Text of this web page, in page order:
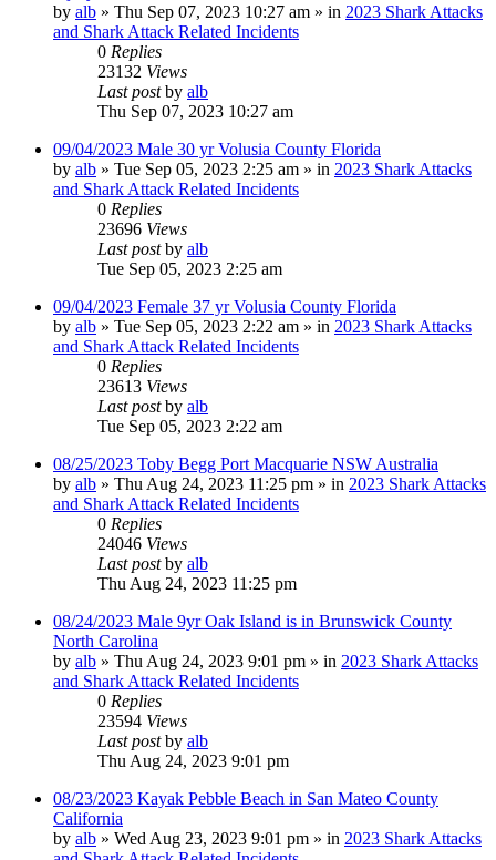
by alb » Thu Sep 07, 2023 10:27 am » in 2023 Shark Attacks
and Shark Attack Related Incidents
0 Replies
23132 Views
Last postby alb
Thu Sep 07, 2023 10:27 am
09/04/2023 Male 30 yr Volusia County Florida
by alb » Tue Sep 05, 2023 2:25 am » in 2023 Shark Attacks
and Shark Attack Related Incidents
0 Replies
23696 Views
Last postby alb
Tue Sep 05, 2023 2:25 am
09/04/2023 Female 37 yr Volusia County Florida
by alb » Tue Sep 05, 2023 2:22 am » in 2023 Shark Attacks
and Shark Attack Related Incidents
0 Replies
23613 Views
Last postby alb
Tue Sep 05, 2023 2:22 am
08/25/2023 Toby Begg Port Macquarie NSW Australia
by alb » Thu Aug 24, 2023 11:25 pm » in 2023 Shark Attacks
and Shark Attack Related Incidents
0 Replies
24046 Views
Last postby alb
Thu Aug 24, 2023 11:25 pm
08/24/2023 Male 9yr Oak Island is in Brunswick County
North Carolina
by alb » Thu Aug 24, 2023 9:01 pm » in 2023 Shark Attacks
and Shark Attack Related Incidents
0 Replies
23594 Views
Last postby alb
Thu Aug 24, 2023 9:01 pm
08/23/2023 Kayak Pebble Beach in San Mateo County
California
by alb » Wed Aug 23, 2023 9:01 pm » in 2023 Shark Attacks